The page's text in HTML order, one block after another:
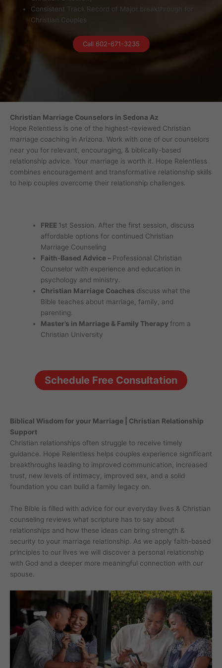
Consistent Track Record of Major breakthrough for
Christian Couples
Call 602-671-3235
Christian Marriage Counselors in Sedona Az
Hope Relentless is one of the highest-reviewed Christian
marriage coaching in Arizona. Work with one of our counselors
near you for relevant, encouraging, & biblically-based
relationship advice. Your marriage is worth it. Hope Relentless
combines encouragement and transformative relationship skills
to help couples overcome their relationship challenges.
FREE 1st Session. After the first session, discuss
affordable options for continued Christian
Marriage Counseling
Faith-Based Advice – Professional Christian
Counselor with experience and education in
psychology and ministry.
Christian Marriage Coaches discuss what the
Bible teaches about marriage, family, and
parenting.
Master’s in Marriage & Family Therapy from a
Christian University
Schedule Free Consultation
Biblical Wisdom for your Marriage | Christian Relationship
Support
Christian relationships often struggle to receive timely
guidance. Hope Relentless helps couples experience significant
breakthroughs leading to improved communication, increased
trust, new levels of intimacy, improved sex, and a solid
foundation you can build a family legacy on.
The Bible is filled with advice for our everyday lives & Christian
counseling reviews what scripture has to say about
relationships and how these ideas can bring strength &
security to your marriage relationship. As we apply faith-based
principles to our lives we will discover a personal relationship
with God and a deeper more meaningful connection with our
spouse.